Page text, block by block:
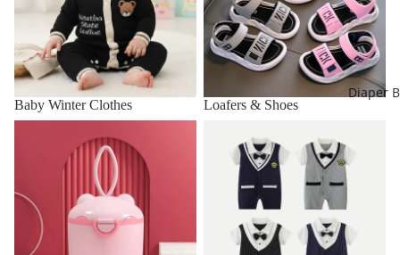
Diaper
Baby Winter Clothes
Loafers & Shoes